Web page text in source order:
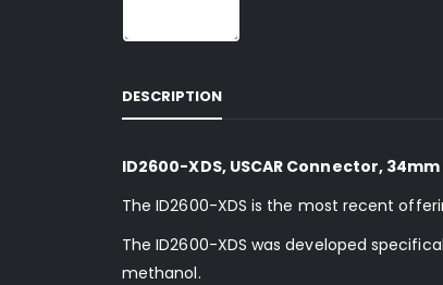
DESCRIPTION
ID2600-XDS, USCAR Connector,
The ID2600-XDS is the most recent
The ID2600-XDS was developed
methanol.